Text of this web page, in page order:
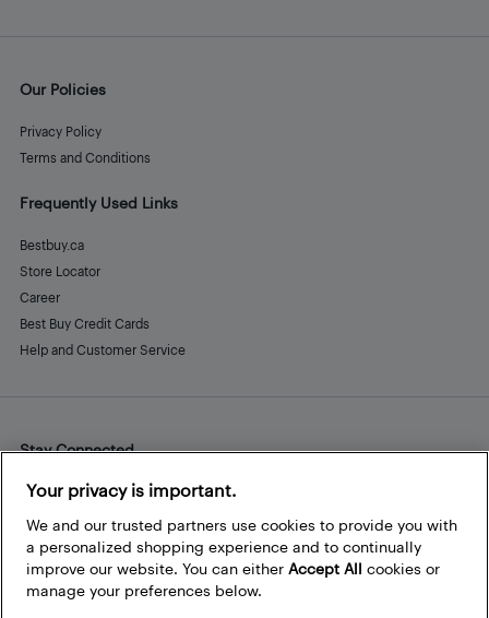
Our Policies
Privacy Policy
Terms and Conditions
Frequently Used Links
Bestbuy.ca
Store Locator
Career
Best Buy Credit Cards
Help and Customer Service
Stay Connected
Facebook
Instagram
Pinterest
LinkedInYouTube
Your privacy is important.
We and our trusted partners use cookies to provide you with
a personalized shopping experience and to continually
improve our website. You can either Accept All cookies or
manage your preferences below.